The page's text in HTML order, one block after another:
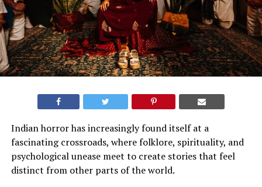
Indian horror has increasingly found itself at a
fascinating crossroads, where folklore, spirituality, and
psychological unease meet to create stories that feel
distinct from other parts of the world.